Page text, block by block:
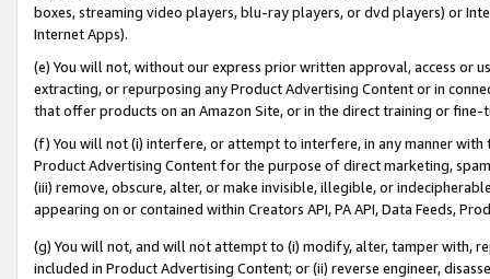
boxes, streaming video players, blu-ray players, or dvd players) or
Internet Apps).
(e) You will not, without our express prior written approval, access or
extracting, or repurposing any Product Advertising Content or in
that offer products on an Amazon Site, or in the direct training or
(f) You will not (i) interfere, or attempt to interfere, in any manner
Product Advertising Content for the purpose of direct marketing,
(iii) remove, obscure, alter, or make invisible, illegible, or
appearing on or contained within Creators API, PA API, Data Feeds,
(g) You will not, and will not attempt to (i) modify, alter, tamper with,
included in Product Advertising Content; or (ii) reverse engineer,